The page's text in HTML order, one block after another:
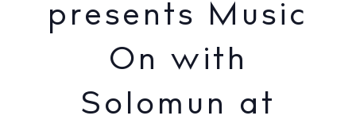
presents Music
On with
Solomun at